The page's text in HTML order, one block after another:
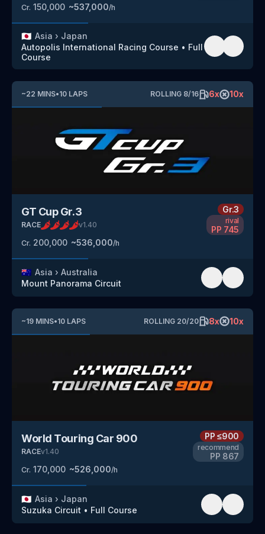
Cr. 150,000 ~537,000/h
🇯🇵 Asia › Japan
Autopolis International Racing Course • Full
Course
~22 MINS•10 LAPS ROLLING 8/16 6x 10x
GT Cup Gr.3
RACE v1.40
Cr. 200,000 ~536,000/h
Gr.3
rival
PP 745
🇦🇺 Asia › Australia
Mount Panorama Circuit
~19 MINS•10 LAPS ROLLING 20/20 8x 10x
World Touring Car 900
RACEv1.40
Cr. 170,000 ~526,000/h
PP≤900
recommend
PP 867
🇯🇵 Asia › Japan
Suzuka Circuit • Full Course